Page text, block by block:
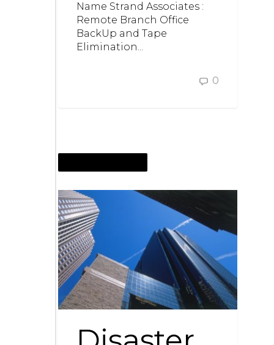
Name Strand Associates :
Remote Branch Office
BackUp and Tape
Elimination...
0